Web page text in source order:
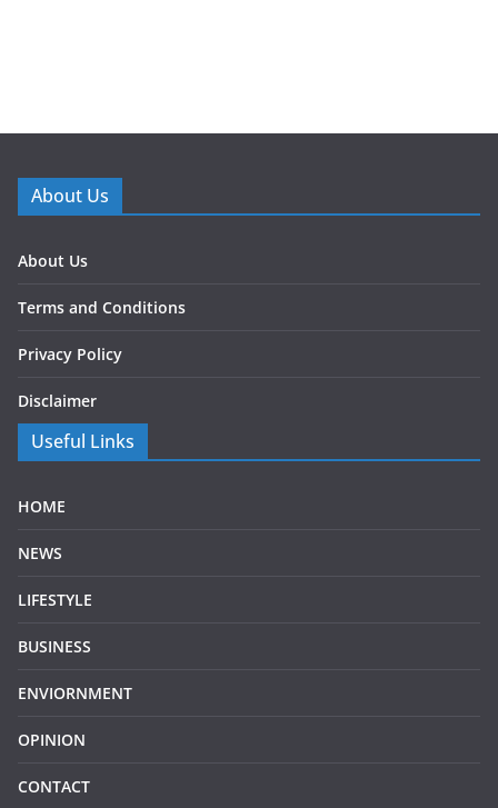
About Us
About Us
Terms and Conditions
Privacy Policy
Disclaimer
Useful Links
HOME
NEWS
LIFESTYLE
BUSINESS
ENVIORNMENT
OPINION
CONTACT